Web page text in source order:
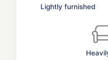
Lightly furnished